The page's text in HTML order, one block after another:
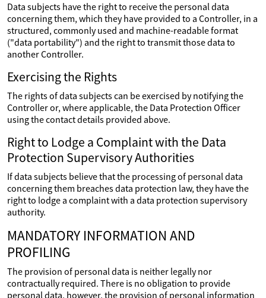
Data subjects have the right to receive the personal data
concerning them, which they have provided to a Controller, in a
structured, commonly used and machine-readable format
("data portability") and the right to transmit those data to
another Controller.
Exercising the Rights
The rights of data subjects can be exercised by notifying the
Controller or, where applicable, the Data Protection Officer
using the contact details provided above.
Right to Lodge a Complaint with the Data
Protection Supervisory Authorities
If data subjects believe that the processing of personal data
concerning them breaches data protection law, they have the
right to lodge a complaint with a data protection supervisory
authority.
MANDATORY INFORMATION AND
PROFILING
The provision of personal data is neither legally nor
contractually required. There is no obligation to provide
personal data, however, the provision of personal information